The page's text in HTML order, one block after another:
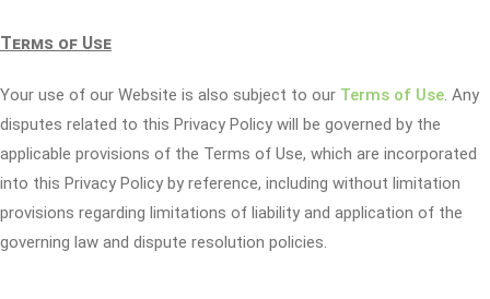
Terms of Use
Your use of our Website is also subject to our Terms of Use. Any
disputes related to this Privacy Policy will be governed by the
applicable provisions of the Terms of Use, which are incorporated
into this Privacy Policy by reference, including without limitation
provisions regarding limitations of liability and application of the
governing law and dispute resolution policies.